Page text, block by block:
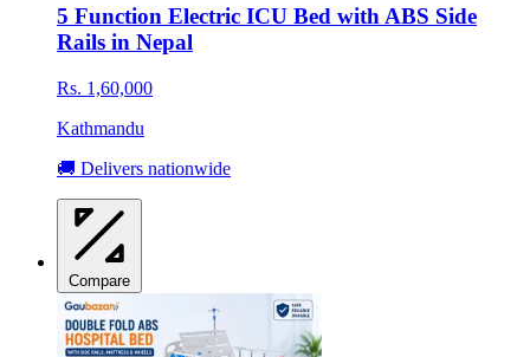
5 Function Electric ICU Bed with ABS Side
Rails in Nepal
Rs. 1,60,000
Kathmandu
🚚 Delivers nationwide
Compare